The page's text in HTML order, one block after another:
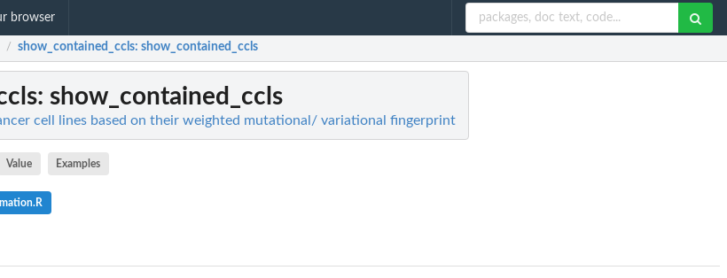
browser
/ show_contained_ccls: show_contained_ccls
: show_contained_ccls
cell lines based on their weighted mutational/ variational fingerprint
Value Examples